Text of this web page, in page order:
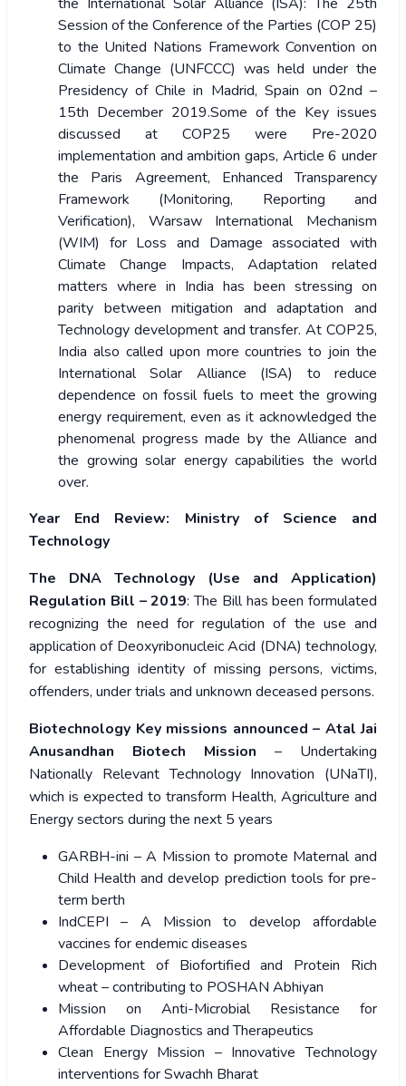
Session of the Conference of the Parties (COP 25)
to the United Nations Framework Convention on
Climate Change (UNFCCC) was held under the
Presidency of Chile in Madrid, Spain on 02nd –
15th December 2019.Some of the Key issues
discussed at COP25 were Pre-2020
implementation and ambition gaps, Article 6 under
the Paris Agreement, Enhanced Transparency
Framework (Monitoring, Reporting and
Verification), Warsaw International Mechanism
(WIM) for Loss and Damage associated with
Climate Change Impacts, Adaptation related
matters where in India has been stressing on
parity between mitigation and adaptation and
Technology development and transfer. At COP25,
India also called upon more countries to join the
International Solar Alliance (ISA) to reduce
dependence on fossil fuels to meet the growing
energy requirement, even as it acknowledged the
phenomenal progress made by the Alliance and
the growing solar energy capabilities the world
over.
Year End Review: Ministry of Science and
Technology
The DNA Technology (Use and Application)
Regulation Bill – 2019: The Bill has been formulated
recognizing the need for regulation of the use and
application of Deoxyribonucleic Acid (DNA) technology,
for establishing identity of missing persons, victims,
offenders, under trials and unknown deceased persons.
Biotechnology Key missions announced – Atal Jai
Anusandhan Biotech Mission – Undertaking
Nationally Relevant Technology Innovation (UNaTI),
which is expected to transform Health, Agriculture and
Energy sectors during the next 5 years
GARBH-ini – A Mission to promote Maternal and
Child Health and develop prediction tools for pre-
term berth
IndCEPI – A Mission to develop affordable
vaccines for endemic diseases
Development of Biofortified and Protein Rich
wheat – contributing to POSHAN Abhiyan
Mission on Anti-Microbial Resistance for
Affordable Diagnostics and Therapeutics
Clean Energy Mission – Innovative Technology
interventions for Swachh Bharat